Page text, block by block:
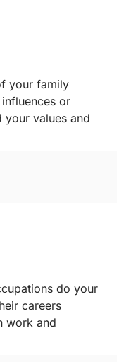
your family
or
your values and
do your
careers
work and